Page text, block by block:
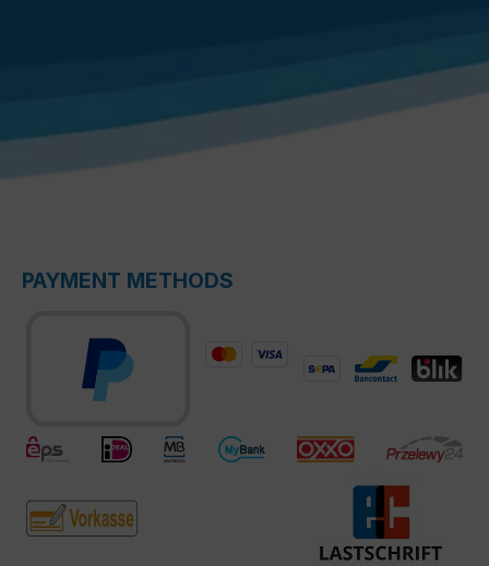
PAYMENT METHODS